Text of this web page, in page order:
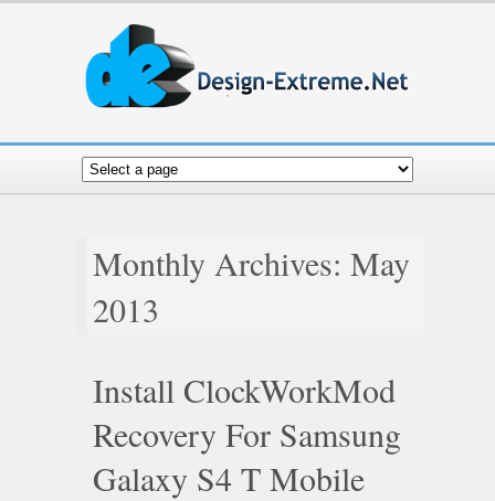
Monthly Archives: May
2013
Install ClockWorkMod
Recovery For Samsung
Galaxy S4 T Mobile